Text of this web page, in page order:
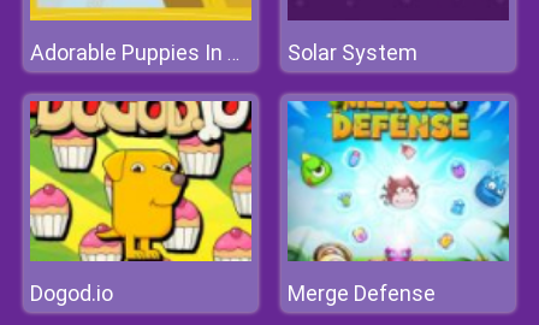
Adorable Puppies In Cars Match 3 Solar System
Dogod.io Merge Defense